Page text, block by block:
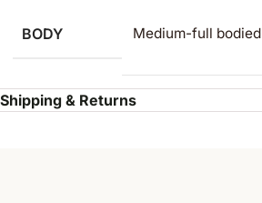
BODY Medium-full bodied
Shipping & Returns